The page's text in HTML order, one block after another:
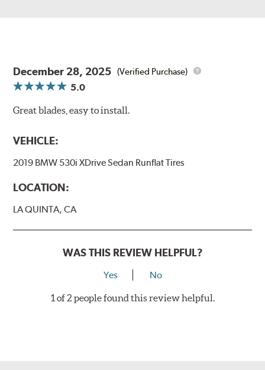
December 28, 2025 (Verified Purchase)
5.0
Great blades, easy to install.
VEHICLE:
2019 BMW 530i XDrive Sedan Runflat Tires
LOCATION:
LA QUINTA, CA
WAS THIS REVIEW HELPFUL?
Yes No
1 of 2 people found this review helpful.